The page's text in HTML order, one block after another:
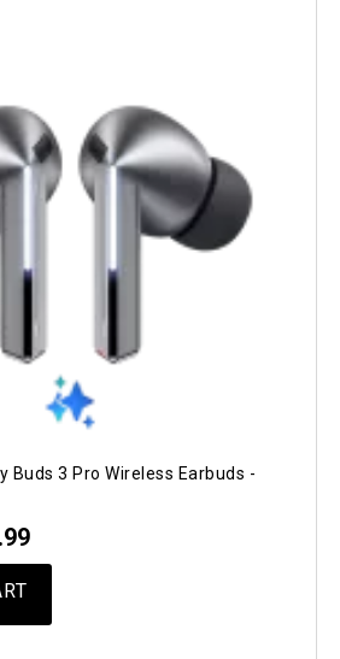
Buds 3 Pro Wireless Earbuds -